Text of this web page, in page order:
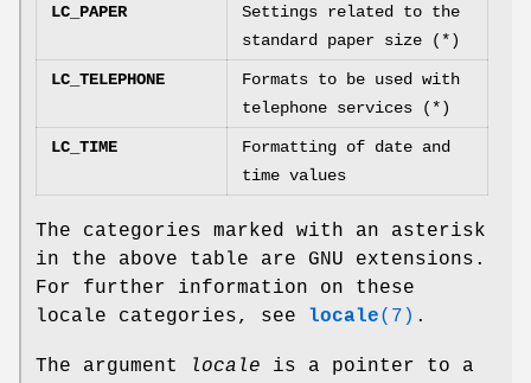
LC_PAPER
Settings related to the
standard paper size (*)
LC_TELEPHONE
Formats to be used with
telephone services (*)
LC_TIME
Formatting of date and
time values
The categories marked with an asterisk
in the above table are GNU extensions.
For further information on these
locale categories, see
locale(7) .
The argument locale is a pointer to a